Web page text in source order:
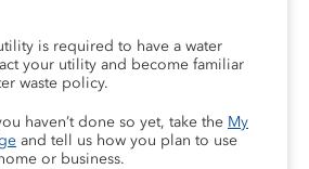
is required to have a water
your utility and become familiar
waste policy.
haven’t done so yet, take the My
and tell us how you plan to use
or business.